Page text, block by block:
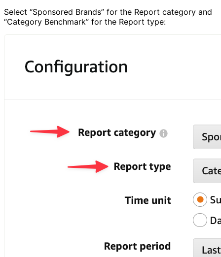
Select “Sponsored Brands” for the Report category and
“Category Benchmark” for the Report type: